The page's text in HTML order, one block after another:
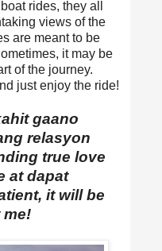
rides, they all
views of the
are meant to be
it may be
of the journey.
just enjoy the ride!
gaano
relasyon
true love
at dapat
it will be
me!